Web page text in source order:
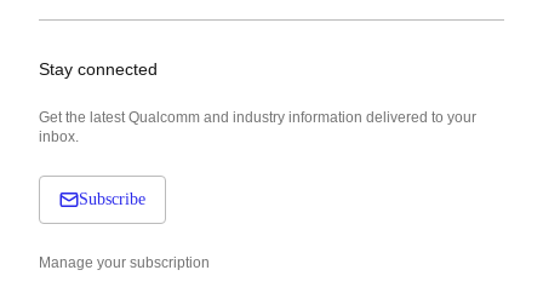
Stay connected
Get the latest Qualcomm and industry information delivered to your
inbox.
Subscribe
Manage your subscription